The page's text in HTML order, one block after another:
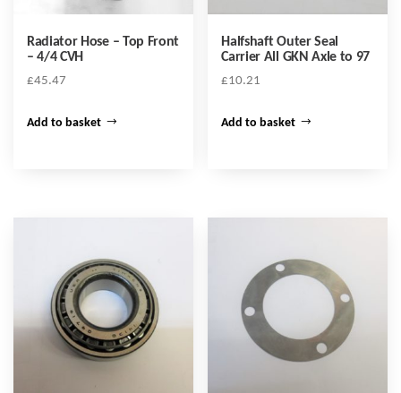
Radiator Hose – Top Front
– 4/4 CVH
£45.47
Add to basket
Halfshaft Outer Seal
Carrier All GKN Axle to 97
£10.21
Add to basket